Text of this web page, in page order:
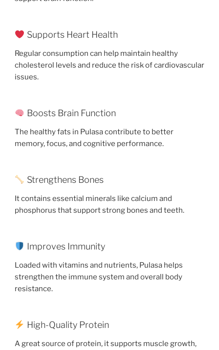
Supports Heart Health
Regular consumption can help maintain healthy
cholesterol levels and reduce the risk of cardiovascular
issues.
Boosts Brain Function
The healthy fats in Pulasa contribute to better
memory, focus, and cognitive performance.
Strengthens Bones
It contains essential minerals like calcium and
phosphorus that support strong bones and teeth.
Improves Immunity
Loaded with vitamins and nutrients, Pulasa helps
strengthen the immune system and overall body
resistance.
High-Quality Protein
A great source of protein, it supports muscle growth,